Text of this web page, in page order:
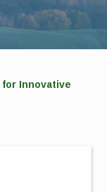
for Innovative